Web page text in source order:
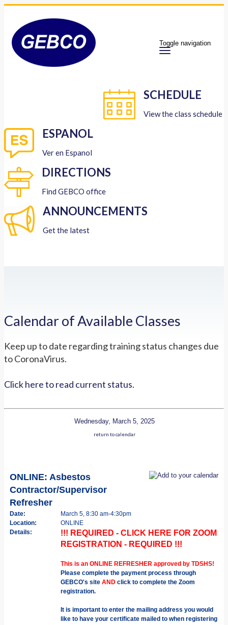
Toggle navigation
SCHEDULE
View the class schedule
ESPANOL
Ver en Espanol
DIRECTIONS
Find GEBCO office
ANNOUNCEMENTS
Get the latest
Calendar of Available Classes
Keep up to date regarding training status changes due
to CoronaVirus.
Click here to read current status.
Wednesday, March 5, 2025
return to calendar
ONLINE: Asbestos
Contractor/Supervisor
Refresher
Date:
March 5, 8:30 am-4:30pm
Location:
ONLINE
Details:
!!! REQUIRED - CLICK HERE FOR ZOOM
REGISTRATION - REQUIRED !!!
This is an ONLINE REFRESHER approved by TDSHS!
Please complete the payment process through
GEBCO's site AND click to complete the Zoom
registration.
It is important to enter the mailing address you would
like to have your certificate mailed to when registering